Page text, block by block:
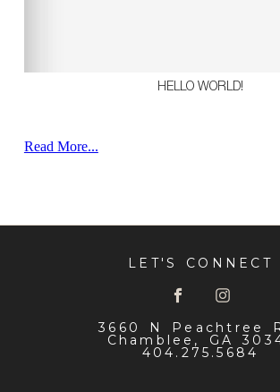
HELLO WORLD!
Read More...
LET'S CONNECT
3660 N Peachtree
Chamblee, GA
404.275.5684